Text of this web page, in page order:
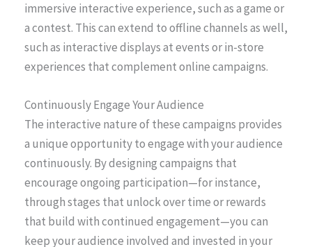
immersive interactive experience, such as a game or
a contest. This can extend to offline channels as well,
such as interactive displays at events or in-store
experiences that complement online campaigns.
Continuously Engage Your Audience
The interactive nature of these campaigns provides
a unique opportunity to engage with your audience
continuously. By designing campaigns that
encourage ongoing participation—for instance,
through stages that unlock over time or rewards
that build with continued engagement—you can
keep your audience involved and invested in your